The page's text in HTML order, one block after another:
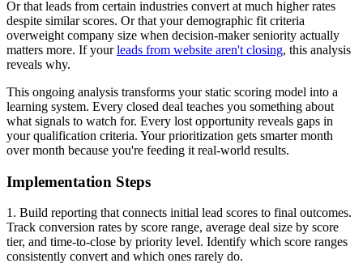
Or that leads from certain industries convert at much higher rates
despite similar scores. Or that your demographic fit criteria
overweight company size when decision-maker seniority actually
matters more. If yourleads from website aren't closing, this analysis
reveals why.
This ongoing analysis transforms your static scoring model into a
learning system. Every closed deal teaches you something about
what signals to watch for. Every lost opportunity reveals gaps in
your qualification criteria. Your prioritization gets smarter month
over month because you're feeding it real-world results.
Implementation Steps
1. Build reporting that connects initial lead scores to final outcomes.
Track conversion rates by score range, average deal size by score
tier, and time-to-close by priority level. Identify which score ranges
consistently convert and which ones rarely do.